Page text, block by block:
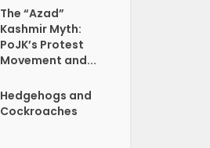
The “Azad”
Kashmir Myth:
PoJK’s Protest
Movement and...
Hedgehogs and
Cockroaches